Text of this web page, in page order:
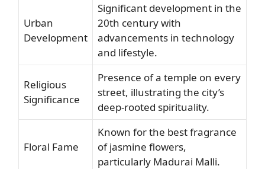
Urban
Development
Significant development in the
20th century with
advancements in technology
and lifestyle.
Religious
Significance
Presence of a temple on every
street, illustrating the city’s
deep-rooted spirituality.
Floral Fame
Known for the best fragrance
of jasmine flowers,
particularly Madurai Malli.